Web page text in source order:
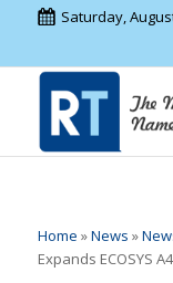
Saturday,
Home »News »
Expands ECOSYS